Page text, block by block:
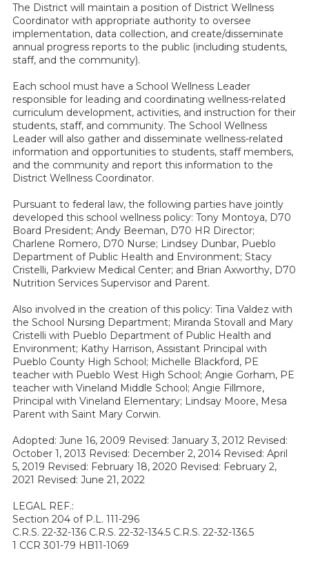
The District will maintain a position of District Wellness
Coordinator with appropriate authority to oversee
implementation, data collection, and create/disseminate
annual progress reports to the public (including students,
staff, and the community).
Each school must have a School Wellness Leader
responsible for leading and coordinating wellness-related
curriculum development, activities, and instruction for their
students, staff, and community. The School Wellness
Leader will also gather and disseminate wellness-related
information and opportunities to students, staff members,
and the community and report this information to the
District Wellness Coordinator.
Pursuant to federal law, the following parties have jointly
developed this school wellness policy: Tony Montoya, D70
Board President; Andy Beeman, D70 HR Director;
Charlene Romero, D70 Nurse; Lindsey Dunbar, Pueblo
Department of Public Health and Environment; Stacy
Cristelli, Parkview Medical Center; and Brian Axworthy, D70
Nutrition Services Supervisor and Parent.
Also involved in the creation of this policy: Tina Valdez with
the School Nursing Department; Miranda Stovall and Mary
Cristelli with Pueblo Department of Public Health and
Environment; Kathy Harrison, Assistant Principal with
Pueblo County High School; Michelle Blackford, PE
teacher with Pueblo West High School; Angie Gorham, PE
teacher with Vineland Middle School; Angie Fillmore,
Principal with Vineland Elementary; Lindsay Moore, Mesa
Parent with Saint Mary Corwin.
Adopted: June 16, 2009 Revised: January 3, 2012 Revised:
October 1, 2013 Revised: December 2, 2014 Revised: April
5, 2019 Revised: February 18, 2020 Revised: February 2,
2021 Revised: June 21, 2022
LEGAL REF.:
Section 204 of P.L. 111-296
C.R.S. 22-32-136 C.R.S. 22-32-134.5 C.R.S. 22-32-136.5
1 CCR 301-79 HB11-1069